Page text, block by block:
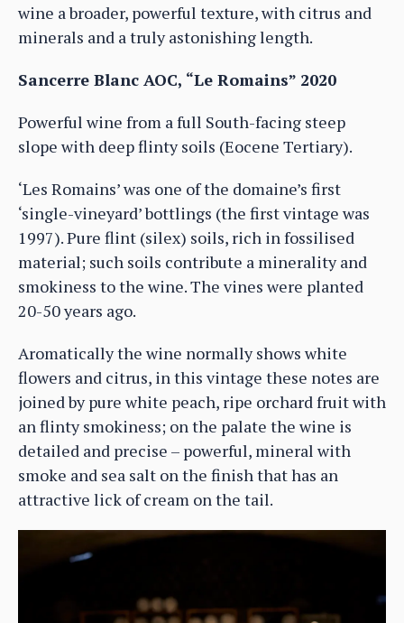
wine a broader, powerful texture, with citrus and
minerals and a truly astonishing length.
Sancerre Blanc AOC, “Le Romains” 2020
Powerful wine from a full South-facing steep
slope with deep flinty soils (Eocene Tertiary).
‘Les Romains’ was one of the domaine’s first
‘single-vineyard’ bottlings (the first vintage was
1997). Pure flint (silex) soils, rich in fossilised
material; such soils contribute a minerality and
smokiness to the wine. The vines were planted
20-50 years ago.
Aromatically the wine normally shows white
flowers and citrus, in this vintage these notes are
joined by pure white peach, ripe orchard fruit with
an flinty smokiness; on the palate the wine is
detailed and precise – powerful, mineral with
smoke and sea salt on the finish that has an
attractive lick of cream on the tail.